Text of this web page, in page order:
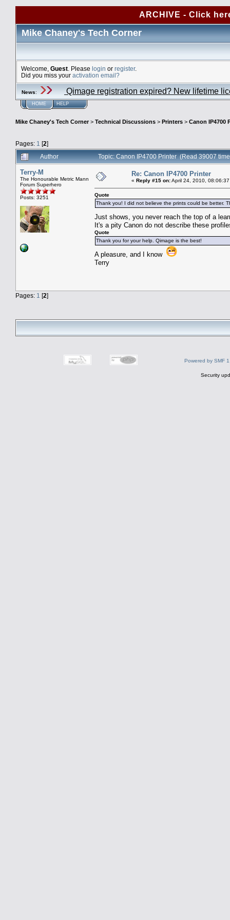
ARCHIVE - Click
Mike Chaney's Tech Corner
Welcome, Guest . Please login or register.
Did you miss your activation email?
News: Qimage registration expired? New lifetime
HOME HELP
Mike Chaney's Tech Corner> Technical Discussions > Printers > Canon IP4700
Pages: 1 [2]
Author
Topic: Canon IP4700 Printer (Read 39007
Terry-M
The Honourable Metric Mann
Forum Superhero
Posts: 3251
Re: Canon IP4700 Printer
« Reply #15 on:April 24, 2010, 08:06:37
Quote
Thank you! I did not believe the prints could be better.
Just shows, you never reach the top of a
It's a pity Canon do not describe these
Quote
Thank you for your help. Qimage is the best!
A pleasure, and I know
Terry
Pages: 1 [2]
Powered by SMF
Security